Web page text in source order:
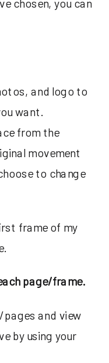
chosen, you can
and logo to
want.
from the
movement
to change
frame of my
page/frame.
pages and view
by using your